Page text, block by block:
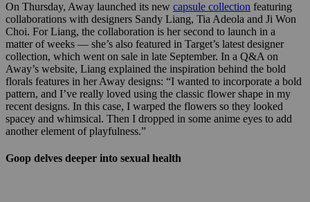
On Thursday, Away launched its new capsule collection featuring
collaborations with designers Sandy Liang, Tia Adeola and Ji Won
Choi. For Liang, the collaboration is her second to launch in a
matter of weeks — she’s also featured in Target’s latest designer
collection, which went on sale in late September. In a Q&A on
Away’s website, Liang explained the inspiration behind the bold
florals features in her Away designs: “I wanted to incorporate a bold
pattern, and I’ve really loved using the classic flower shape in my
recent designs. In this case, I warped the flowers so they looked
spacey and whimsical. Then I dropped in some anime eyes to add
another element of playfulness.”
Goop delves deeper into sexual health